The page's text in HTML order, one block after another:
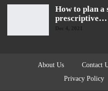
How to plan
prescriptive…
Dec 4, 2021
About Us Contact
Privacy Policy